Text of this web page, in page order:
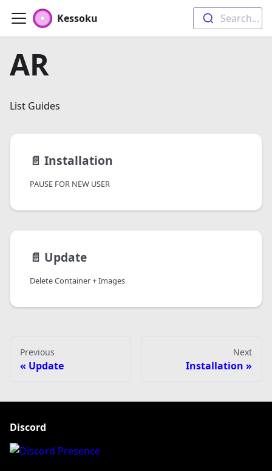
Kessoku Search...
AR
List Guides
📄️ Installation
PAUSE FOR NEW USER
📄️ Update
Delete Container + Images
Previous
Update
Next
Installation
Discord